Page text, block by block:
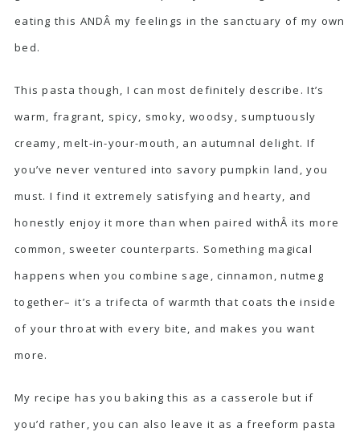
eating this ANDÂ my feelings in the sanctuary of my own
bed.
This pasta though, I can most definitely describe. It’s
warm, fragrant, spicy, smoky, woodsy, sumptuously
creamy, melt-in-your-mouth, an autumnal delight. If
you’ve never ventured into savory pumpkin land, you
must. I find it extremely satisfying and hearty, and
honestly enjoy it more than when paired withÂ its more
common, sweeter counterparts. Something magical
happens when you combine sage, cinnamon, nutmeg
together– it’s a trifecta of warmth that coats the inside
of your throat with every bite, and makes you want
more.
My recipe has you baking this as a casserole but if
you’d rather, you can also leave it as a freeform pasta